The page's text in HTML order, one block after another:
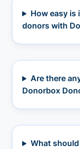
How easy is
donors with
Are there
Donorbox
What